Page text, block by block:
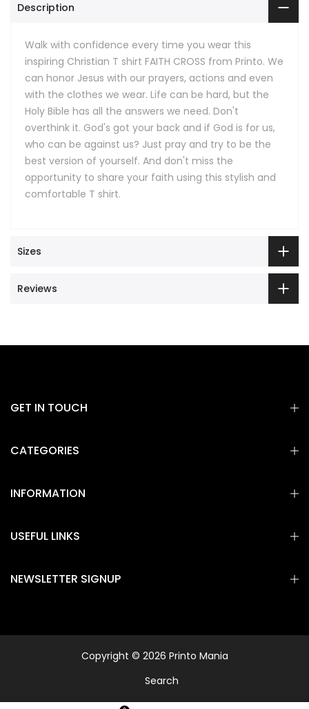
Description
Walk with confidence every time you wear this
inspiring Christian T shirt FAITH CROSS from Printo. We
can honor Jesus with our prayers, actions and even
with the clothes we wear. Life can be hard, but the
Holy Bible has all the answers we need. Don't
overthink it. God's got your back and if God is for us,
who can be against us? Just pray and try to be the
best version of yourself. And don't miss the
opportunity to share your faith using this stylish and
comfortable T shirt.
Sizes
Reviews
GET IN TOUCH
CATEGORIES
INFORMATION
USEFUL LINKS
NEWSLETTER SIGNUP
Copyright © 2026 Printo Mania
Search